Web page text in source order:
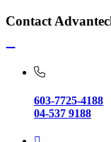
Contact
603-7725-4188
04-537 9188